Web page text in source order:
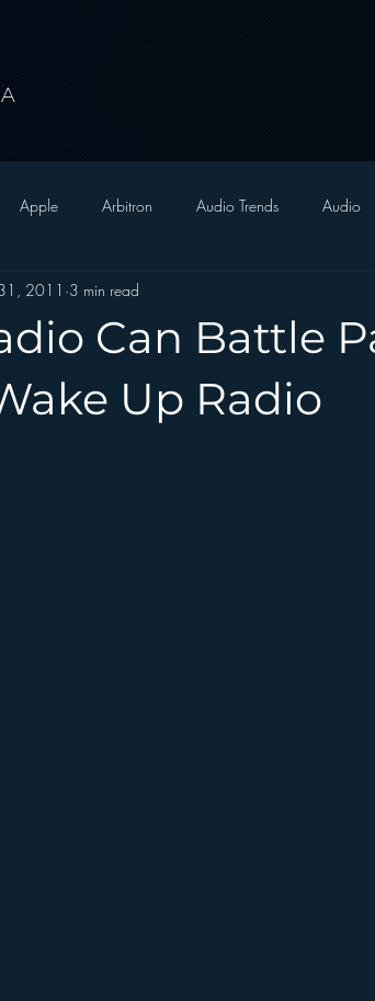
Apple Arbitron Audio Trends Audio
Christian Radio
Strategy FM on Mobile Phones
Can Battle
Up Radio
2011 3 min read